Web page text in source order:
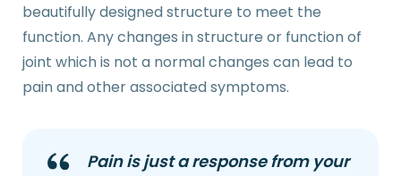
beautifully designed structure to meet the
function. Any changes in structure or function of
joint which is not a normal changes can lead to
pain and other associated symptoms.
Pain is just a response from your